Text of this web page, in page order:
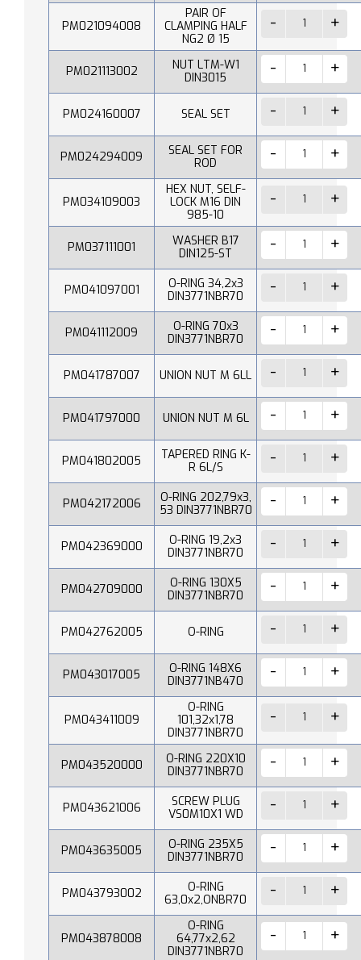
PM021094008
PAIR OF
CLAMPING HALF
NG2 Ø 15
PM021113002
NUT LTM-W1
DIN3015
PM024160007 SEAL SET
PM024294009
SEAL SET FOR
ROD
PM034109003
HEX NUT, SELF-
LOCK M16 DIN
985-10
PM037111001
WASHER B17
DIN125-ST
PM041097001
O-RING 34,2x3
DIN3771NBR70
PM041112009
O-RING 70x3
DIN3771NBR70
PM041787007 UNION NUT M 6LL
PM041797000 UNION NUT M 6L
PM041802005
TAPERED RING K-
R 6L/S
PM042172006
O-RING 202,79x3,
53 DIN3771NBR70
PM042369000
O-RING 19,2x3
DIN3771NBR70
PM042709000
O-RING 130X5
DIN3771NBR70
PM042762005 O-RING
PM043017005
O-RING 148X6
DIN3771NB470
PM043411009
O-RING
101,32x1,78
DIN3771NBR70
PM043520000
O-RING 220X10
DIN3771NBR70
PM043621006
SCREW PLUG
VS0M10X1 WD
PM043635005
O-RING 235X5
DIN3771NBR70
PM043793002
O-RING
63,0x2,ONBR70
PM043878008
O-RING
64,77x2,62
DIN3771NBR70